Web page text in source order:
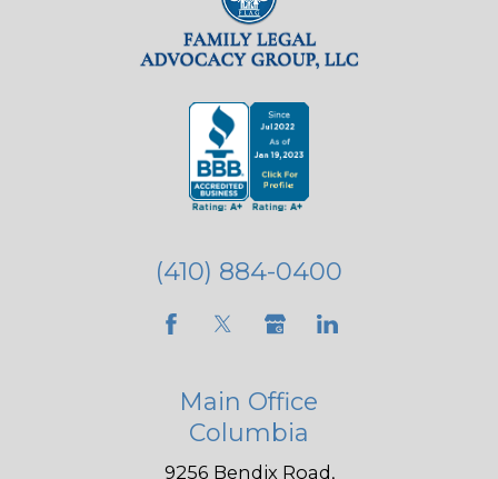
(410) 884-0400
Main Office
Columbia
9256 Bendix Road,